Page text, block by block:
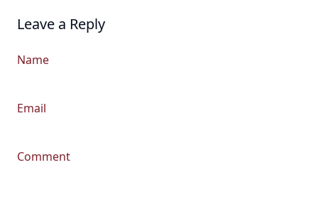
Leave a Reply
Name
Email
Comment